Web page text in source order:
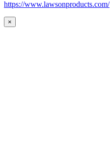
https://www.lawsonproducts.com/
×